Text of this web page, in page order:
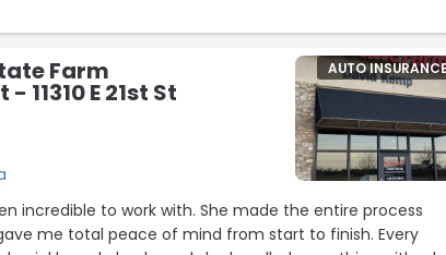
(very inexpensive--here's your sign to add it now) so
Farm
11310 E 21st St
AUTO
incredible to work with. She made the entire process
me total peace of mind from start to finish. Every